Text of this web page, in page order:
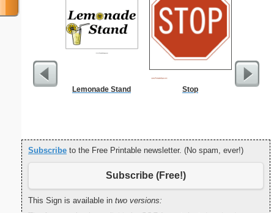
Lemonade Stand Stop United
Subscribe to the Free Printable newsletter. (No spam, ever!)
Subscribe (Free!)
This Sign is available in two versions: